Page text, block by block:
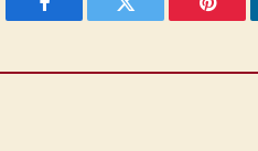
Facebook Twitter